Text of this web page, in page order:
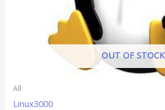
OUT OF STOCK
All
Linux3000